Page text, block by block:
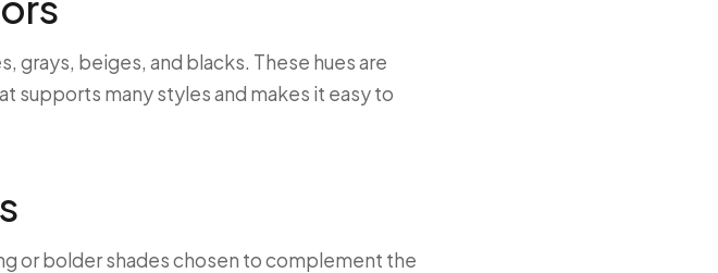
grays, beiges, and blacks. These hues are
supports many styles and makes it easy to
or bolder shades chosen to complement the